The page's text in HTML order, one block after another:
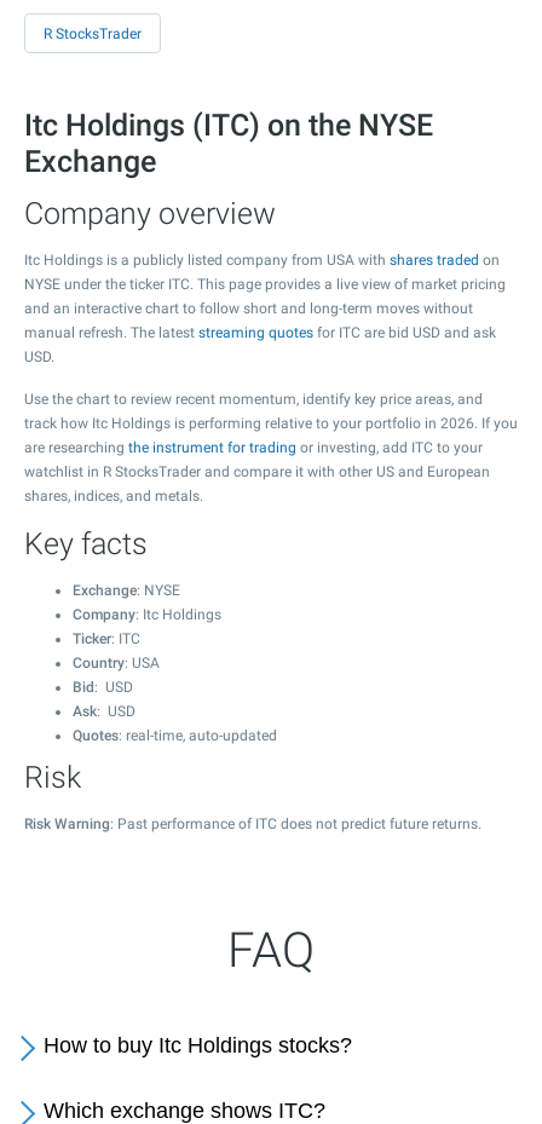
R StocksTrader
Itc Holdings (ITC) on the NYSE
Exchange
Company overview
Itc Holdings is a publicly listed company from USA with shares traded on
NYSE under the ticker ITC. This page provides a live view of market pricing
and an interactive chart to follow short and long-term moves without
manual refresh. The latest streaming quotes for ITC are bid USD and ask
USD.
Use the chart to review recent momentum, identify key price areas, and
track how Itc Holdings is performing relative to your portfolio in 2026. If you
are researching the instrument for trading or investing, add ITC to your
watchlist in R StocksTrader and compare it with other US and European
shares, indices, and metals.
Key facts
Exchange: NYSE
Company: Itc Holdings
Ticker: ITC
Country: USA
Bid : USD
Ask: USD
Quotes: real-time, auto-updated
Risk
Risk Warning: Past performance of ITC does not predict future returns.
FAQ
How to buy Itc Holdings stocks?
Which exchange shows ITC?